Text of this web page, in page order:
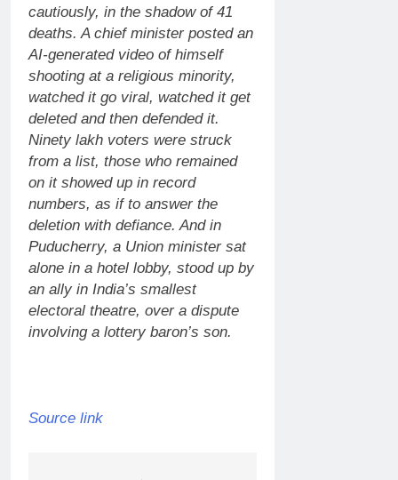
cautiously, in the shadow of 41
deaths. A chief minister posted an
AI-generated video of himself
shooting at a religious minority,
watched it go viral, watched it get
deleted and then defended it.
Ninety lakh voters were struck
from a list, those who remained
on it showed up in record
numbers, as if to answer the
deletion with defiance. And in
Puducherry, a Union minister sat
alone in a hotel lobby, stood up by
an ally in India’s smallest
electoral theatre, over a dispute
involving a lottery baron’s son.
Source link